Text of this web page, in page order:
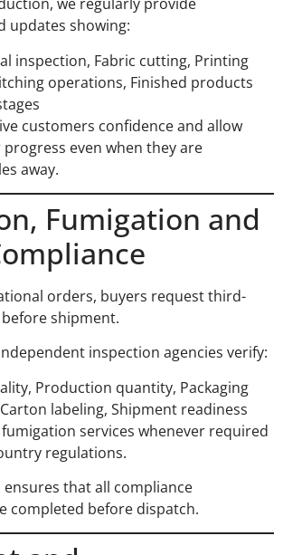
updates showing:
inspection, Fabric cutting, Printing
operations, Finished products
customers confidence and allow
even when they are
away.
Fumigation and
orders, buyers request third-
shipment.
inspection agencies verify:
Production quantity, Packaging
labeling, Shipment readiness
services whenever required
regulations.
that all compliance
completed before dispatch.